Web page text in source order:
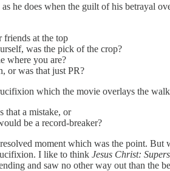
he does when the guilt of his betrayal
at the top
was the pick of the crop?
where you are?
or was that just PR?
which the movie overlays the
that a mistake, or
be a record-breaker?
moment which was the point.
I like to think Jesus Christ:
and saw no other way out than the